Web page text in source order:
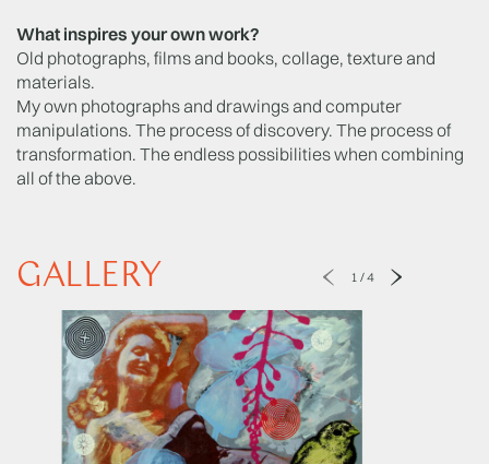
What inspires your own work?
Old photographs, films and books, collage, texture and
materials.
My own photographs and drawings and computer
manipulations. The process of discovery. The process of
transformation. The endless possibilities when combining
all of the above.
GALLERY 1 /4